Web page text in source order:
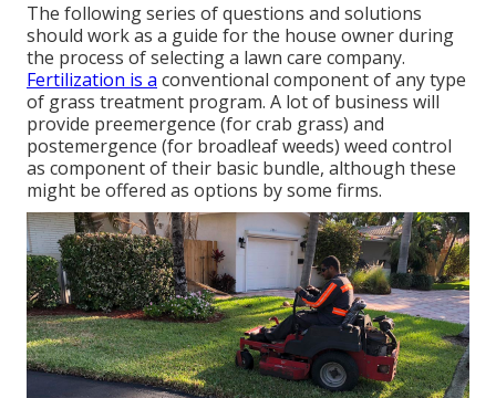
The following series of questions and solutions
should work as a guide for the house owner during
the process of selecting a lawn care company.
Fertilization is a conventional component of any type
of grass treatment program. A lot of business will
provide preemergence (for crab grass) and
postemergence (for broadleaf weeds) weed control
as component of their basic bundle, although these
might be offered as options by some firms.